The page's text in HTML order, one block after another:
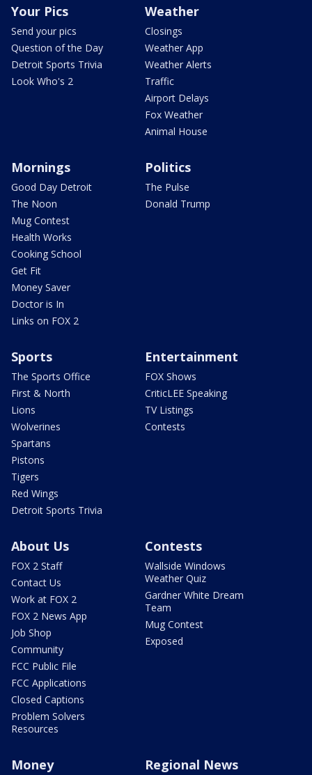
Your Pics
Send your pics
Question of the Day
Detroit Sports Trivia
Look Who's 2
Weather
Closings
Weather App
Weather Alerts
Traffic
Airport Delays
Fox Weather
Animal House
Mornings
Good Day Detroit
The Noon
Mug Contest
Health Works
Cooking School
Get Fit
Money Saver
Doctor is In
Links on FOX 2
Politics
The Pulse
Donald Trump
Sports
The Sports Office
First & North
Lions
Wolverines
Spartans
Pistons
Tigers
Red Wings
Detroit Sports Trivia
Entertainment
FOX Shows
CriticLEE Speaking
TV Listings
Contests
About Us
FOX 2 Staff
Contact Us
Work at FOX 2
FOX 2 News App
Job Shop
Community
FCC Public File
FCC Applications
Closed Captions
Problem Solvers
Resources
Contests
Wallside Windows
Weather Quiz
Gardner White Dream
Team
Mug Contest
Exposed
Money Regional News